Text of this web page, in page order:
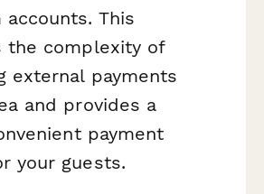
This
the complexity of
external payments
and provides a
payment
your guests.